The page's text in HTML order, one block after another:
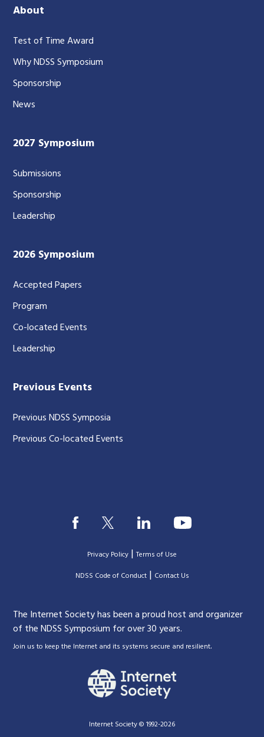
About
Test of Time Award
Why NDSS Symposium
Sponsorship
News
2027 Symposium
Submissions
Sponsorship
Leadership
2026 Symposium
Accepted Papers
Program
Co-located Events
Leadership
Previous Events
Previous NDSS Symposia
Previous Co-located Events
Privacy Policy |Terms of Use
|NDSS Code of Conduct| Contact Us
The Internet Society has been a proud host and organizer
of the NDSS Symposium for over 30 years.
Join us to keep the Internet and its systems secure and resilient.
Internet Society © 1992-2026